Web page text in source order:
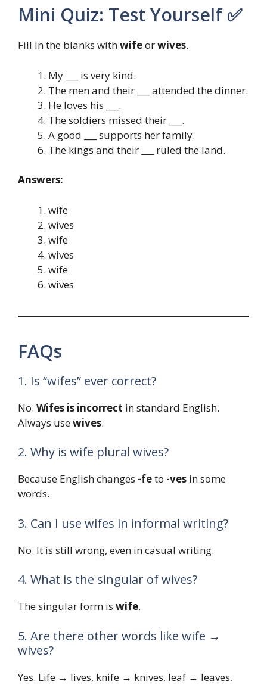
Mini Quiz: Test Yourself ✅
Fill in the blanks withwifeorwives.
My ___ is very kind.
The men and their ___ attended the dinner.
He loves his ___.
The soldiers missed their ___.
A good ___ supports her family.
The kings and their ___ ruled the land.
Answers:
wife
wives
wife
wives
wife
wives
FAQs
1. Is “wifes” ever correct?
No. Wifes is incorrect in standard English.
Always usewives.
2. Why is wife plural wives?
Because English changes -feto -ves in some
words.
3. Can I use wifes in informal writing?
No. It is still wrong, even in casual writing.
4. What is the singular of wives?
The singular form is wife.
5. Are there other words like wife →
wives?
Yes. Life → lives, knife → knives, leaf → leaves.